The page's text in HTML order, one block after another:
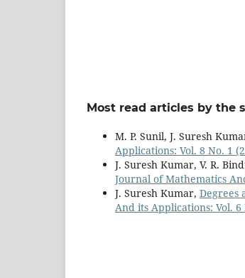
Most read articles by the
M. P. Sunil, J. Suresh
Applications: Vol. 8 No. 1
J. Suresh Kumar, V. R.
Journal of Mathematics
J. Suresh Kumar, Degrees
And its Applications: Vol. 6